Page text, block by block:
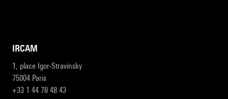
IRCAM
1, place Igor-Stravinsky
75004 Paris
+33 1 44 78 48 43